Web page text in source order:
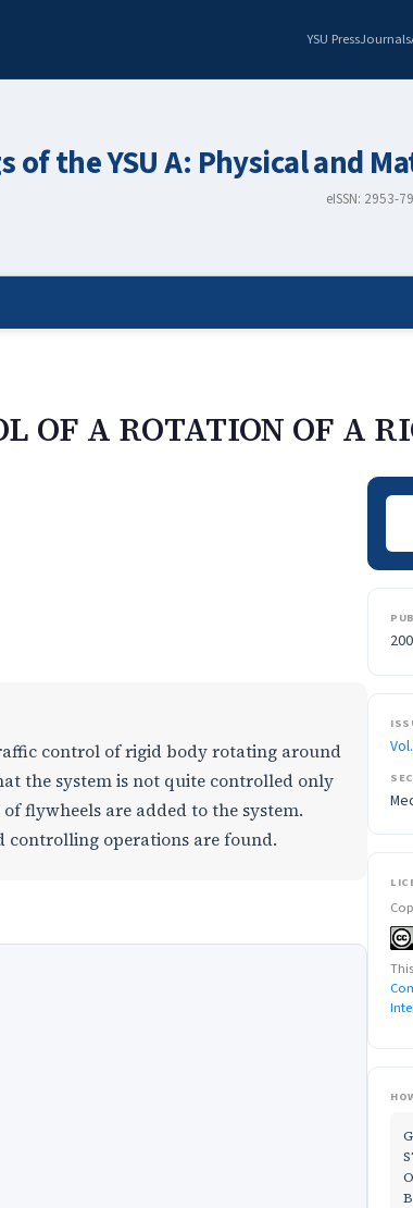
YSU PressJournals
of the YSU A: Physical and
eISSN: 2953-
OF A ROTATION OF A
control of rigid body rotating around
the system is not quite controlled only
flywheels are added to the system.
controlling operations are found.